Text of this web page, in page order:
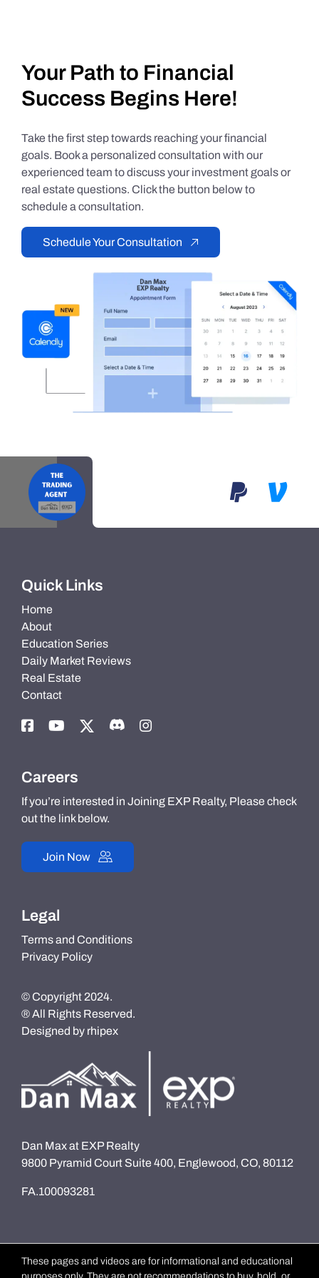
Your Path to Financial
Success Begins Here!
Take the first step towards reaching your financial
goals. Book a personalized consultation with our
experienced team to discuss your investment goals or
real estate questions. Click the button below to
schedule a consultation.
Schedule Your Consultation
Quick Links
Home
About
Education Series
Daily Market Reviews
Real Estate
Contact
Careers
If you’re interested in Joining EXP Realty, Please check
out the link below.
Join Now
Legal
Terms and Conditions
Privacy Policy
© Copyright 2024.
® All Rights Reserved.
Designed by rhipex
Dan Max at EXP Realty
9800 Pyramid Court Suite 400, Englewood, CO, 80112
FA.100093281
These pages and videos are for informational and educational